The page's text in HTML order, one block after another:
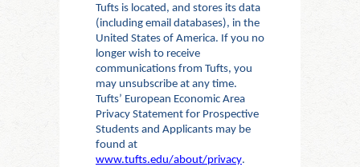
Tufts is located, and stores its data
(including email databases), in the
United States of America. If you no
longer wish to receive
communications from Tufts, you
may unsubscribe at any time.
Tufts’ European Economic Area
Privacy Statement for Prospective
Students and Applicants may be
found at
www.tufts.edu/about/privacy.